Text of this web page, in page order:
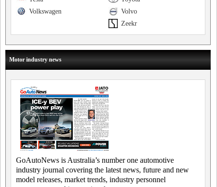
Volvo
Volkswagen
Zeekr
Motor industry news
GoAutoNews is Australia’s number one automotive
industry journal covering the latest news, future and new
model releases, market trends, industry personnel